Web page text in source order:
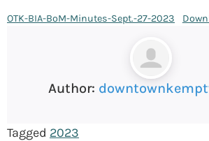
OTK-BIA-BoM-Minutes-Sept.-27-2023
Author:
Tagged 2023